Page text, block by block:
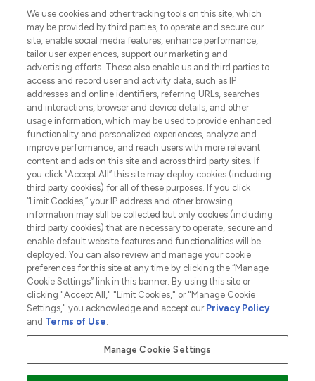
Do Not Sell or Share My Personal
Information
HELP & INFORMATION
COMPANY INFORMATION
ABOUT LOOKFANTASTIC
2026 The Hut.com Ltd t/a Lookfantastic.com
THG Beauty Limited (FRN: 1022963), trading as www.lookfantastic.com, is
an Introducer Appointed Representative of Frasers Group Financial
Pay Securely With
We use cookies and other tracking tools on this site, which
may be provided by third parties, to operate and secure our
site, enable social media features, enhance performance,
tailor user experiences, support our marketing and
advertising efforts. These also enable us and third parties to
access and record user and activity data, such as IP
addresses and online identifiers, referring URLs, searches
and interactions, browser and device details, and other
usage information, which may be used to provide enhanced
functionality and personalized experiences, analyze and
improve performance, and reach users with more relevant
content and ads on this site and across third party sites. If
you click “Accept All” this site may deploy cookies (including
third party cookies) for all of these purposes. If you click
“Limit Cookies,” your IP address and other browsing
information may still be collected but only cookies (including
third party cookies) that are necessary to operate, secure and
enable default website features and functionalities will be
deployed. You can also review and manage your cookie
preferences for this site at any time by clicking the “Manage
Cookie Settings” link in this banner. By using this site or
clicking "Accept All," "Limit Cookies," or "Manage Cookie
Settings," you acknowledge and accept our Privacy Policy
and Terms of Use.
Manage Cookie Settings